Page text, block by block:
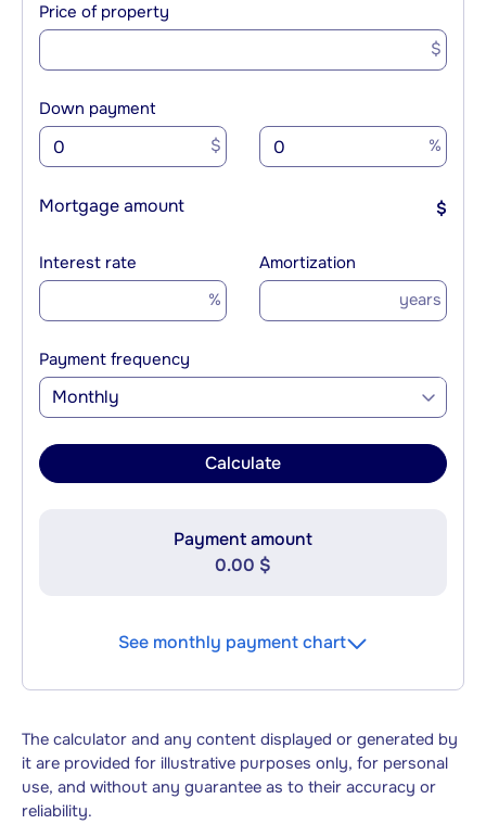
Price of property
$
Down payment
$ %
Mortgage amount $
Interest rate
%
Amortization
years
Payment frequency
Monthly
Calculate
Payment amount
0.00 $
See monthly payment chart
The calculator and any content displayed or generated by
it are provided for illustrative purposes only, for personal
use, and without any guarantee as to their accuracy or
reliability.